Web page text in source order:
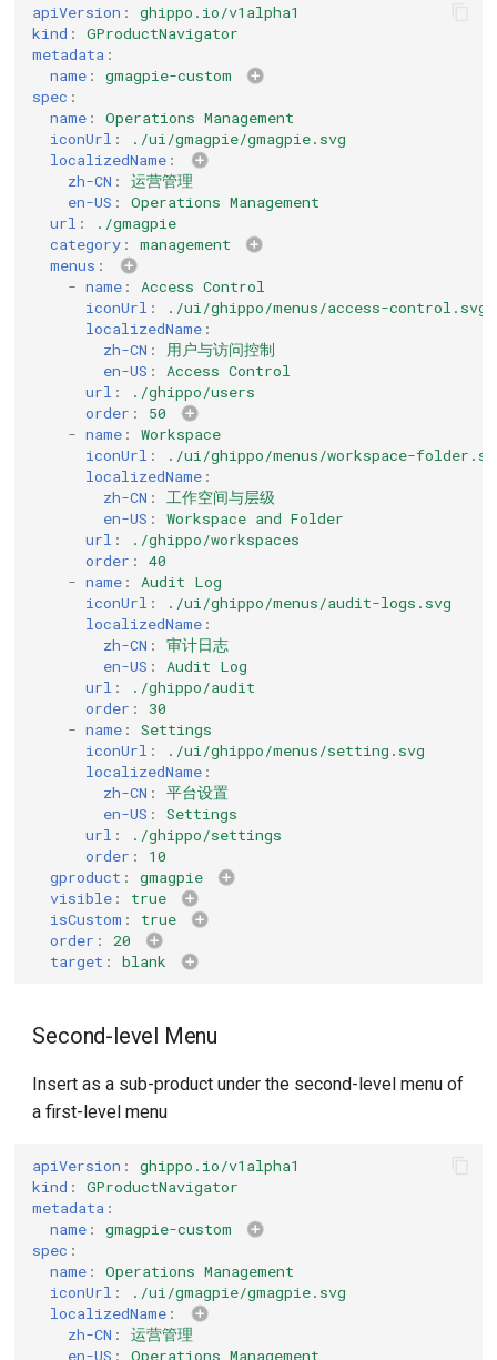
apiVersion :
ghippo.io/v1alpha1
kind :
GProductNavigator
metadata :
name :
gmagpie-custom
spec :
name :
Operations Management
iconUrl :
./ui/gmagpie/gmagpie.svg
localizedName :
zh-CN :
运营管理
en-US :
Operations Management
url :
./gmagpie
category :
management
menus :
- name :
Access Control
iconUrl :
./ui/ghippo/menus/access-control.svg
localizedName :
zh-CN :
用户与访问控制
en-US :
Access Control
url :
./ghippo/users
order :
50
- name :
Workspace
iconUrl :
./ui/ghippo/menus/workspace-
localizedName :
zh-CN :
工作空间与层级
en-US :
Workspace and Folder
url :
./ghippo/workspaces
order :
40
- name :
Audit Log
iconUrl :
./ui/ghippo/menus/audit-logs.svg
localizedName :
zh-CN :
审计日志
en-US :
Audit Log
url :
./ghippo/audit
order :
30
- name :
Settings
iconUrl :
./ui/ghippo/menus/setting.svg
localizedName :
zh-CN :
平台设置
en-US :
Settings
url :
./ghippo/settings
order :
10
gproduct :
gmagpie
visible :
true
isCustom :
true
order :
20
target : blank
Second-level Menu
Insert as a sub-product under the second-level menu of
a first-level menu
apiVersion :
ghippo.io/v1alpha1
kind :
GProductNavigator
metadata :
name :
gmagpie-custom
spec :
name :
Operations Management
iconUrl :
./ui/gmagpie/gmagpie.svg
localizedName :
zh-CN :
运营管理
en-US : Operations Management